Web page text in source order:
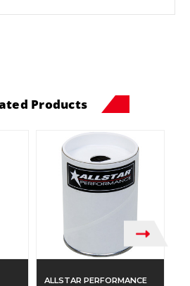
Products
ALLSTAR PERFORMANCE